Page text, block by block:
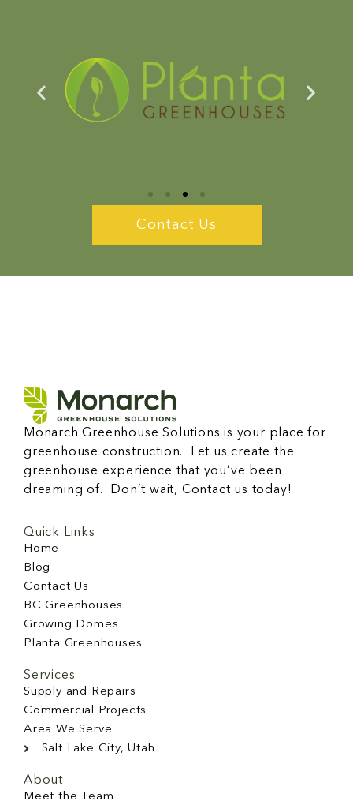
Contact Us
Monarch Greenhouse Solutions is your place for
greenhouse construction. Let us create the
greenhouse experience that you’ve been
dreaming of. Don’t wait, Contact us today!
Quick Links
Home
Blog
Contact Us
BC Greenhouses
Growing Domes
Planta Greenhouses
Services
Supply and Repairs
Commercial Projects
Area We Serve
Salt Lake City, Utah
About
Meet the Team